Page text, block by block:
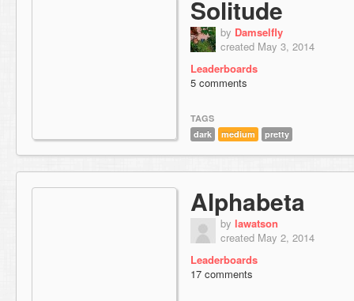
Solitude
by Damselfly
created May 3, 2014
Leaderboards
5 comments
TAGS
dark
medium pretty
Alphabeta
by lawatson
created May 2, 2014
Leaderboards
17 comments